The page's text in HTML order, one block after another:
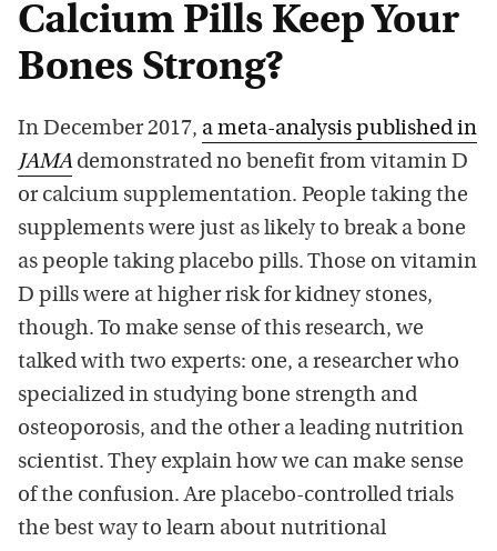
Calcium Pills Keep Your
Bones Strong?
In December 2017, a meta-analysis published in
JAMAdemonstrated no benefit from vitamin D
or calcium supplementation. People taking the
supplements were just as likely to break a bone
as people taking placebo pills. Those on vitamin
D pills were at higher risk for kidney stones,
though. To make sense of this research, we
talked with two experts: one, a researcher who
specialized in studying bone strength and
osteoporosis, and the other a leading nutrition
scientist. They explain how we can make sense
of the confusion. Are placebo-controlled trials
the best way to learn about nutritional